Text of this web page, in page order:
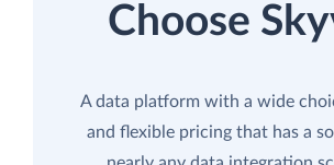
Choose
A data platform with a wide
and flexible pricing that has a